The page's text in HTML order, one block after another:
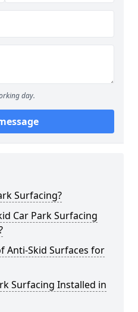
day.
Surfacing?
Car Park Surfacing
Anti-Skid Surfaces for
Surfacing Installed in